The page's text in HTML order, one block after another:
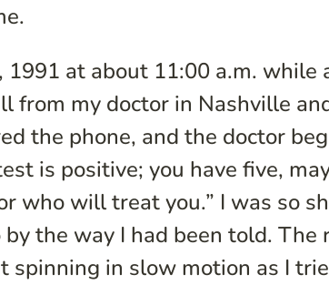
1991 at about 11:00 a.m. while
from my doctor in Nashville
the phone, and the doctor
is positive; you have five,
who will treat you.” I was so
the way I had been told.
spinning in slow motion as I